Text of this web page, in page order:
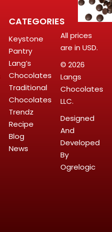
CATEGORIES
Keystone
Pantry
Lang’s
Chocolates
Traditional
Chocolates
Trendz
Recipe
Blog
News
All prices
are in USD.
© 2026
Langs
Chocolates
LLC.
Designed
And
Developed
By
Ogrelogic